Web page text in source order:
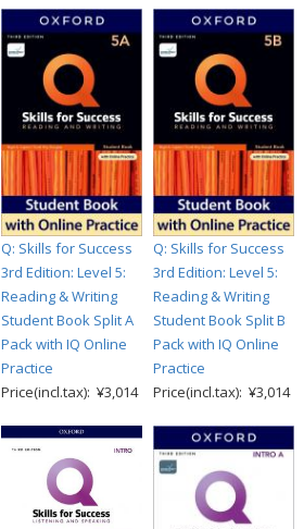
Q: Skills for Success
3rd Edition: Level 5:
Reading & Writing
Student Book Split A
Pack with IQ Online
Practice
Price(incl.tax): ¥3,014
Q: Skills for Success
3rd Edition: Level 5:
Reading & Writing
Student Book Split B
Pack with IQ Online
Practice
Price(incl.tax): ¥3,014